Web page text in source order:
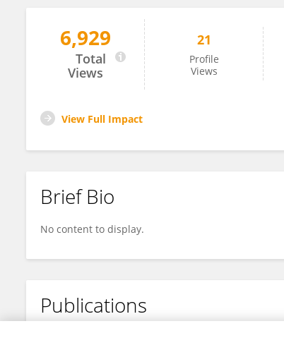
Sergey Loginov
6,929
Total
Views
21
Profile
Views
View Full Impact
Brief Bio
No content to display.
Publications